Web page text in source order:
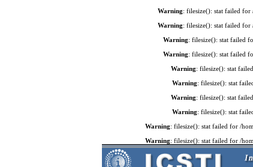
Warning: filesize(): stat failed
Warning: filesize(): stat failed
Warning: filesize(): stat failed
Warning: filesize(): stat failed
Warning: filesize(): stat
Warning: filesize(): stat
Warning: filesize(): stat
Warning: filesize(): stat
Warning: filesize(): stat failed for /
Warning: filesize(): stat failed for /